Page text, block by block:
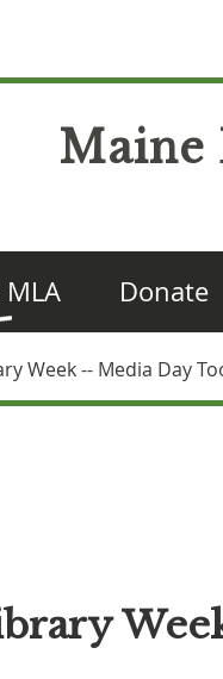
Maine
Donate
Week -- Media Day